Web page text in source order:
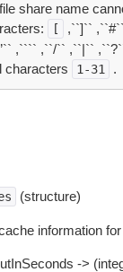
share name
[
,``]``
,```` ,``/`` ,``|``
characters
1-31 .
(structure)
information
->